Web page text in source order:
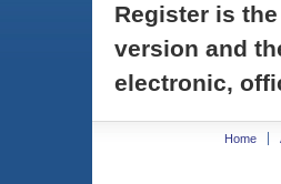
Register is
version and
electronic,
Home